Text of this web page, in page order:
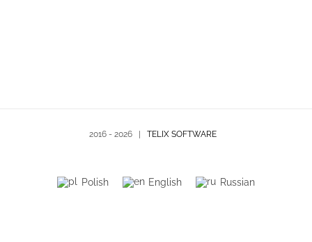
2016 - 2026 | TELIX SOFTWARE
Polish English Russian